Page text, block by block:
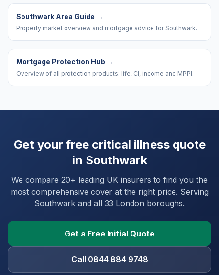
Southwark Area Guide →
Property market overview and mortgage advice for Southwark.
Mortgage Protection Hub →
Overview of all protection products: life, CI, income and MPPI.
Get your free critical illness quote
in Southwark
We compare 20+ leading UK insurers to find you the
most comprehensive cover at the right price. Serving
Southwark and all 33 London boroughs.
Get a Free Initial Quote
Call 0844 884 9748